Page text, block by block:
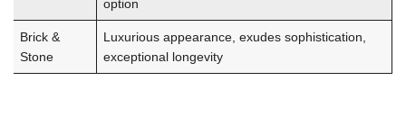
option
Brick &
Stone
Luxurious appearance, exudes sophistication,
exceptional longevity